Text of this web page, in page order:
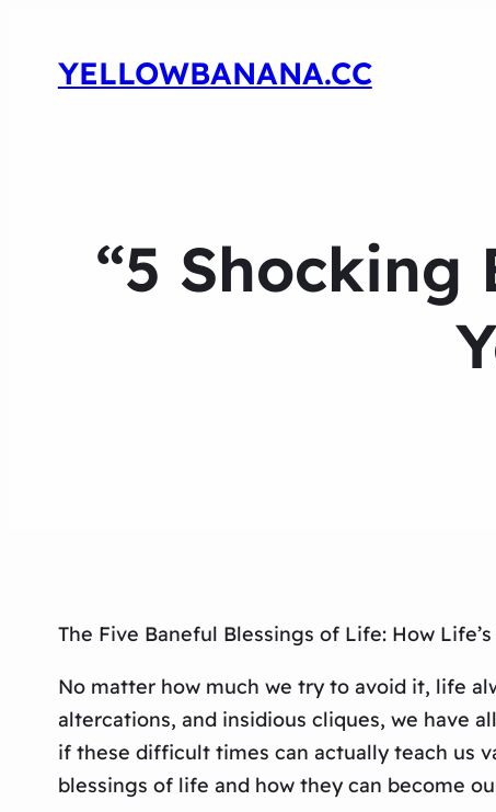
YELLOWBANANA.CC
“5 Shocking
The Five Baneful Blessings of Life: How
No matter how much we try to avoid it, life
altercations, and insidious cliques, we have
if these difficult times can actually teach us
blessings of life and how they can become